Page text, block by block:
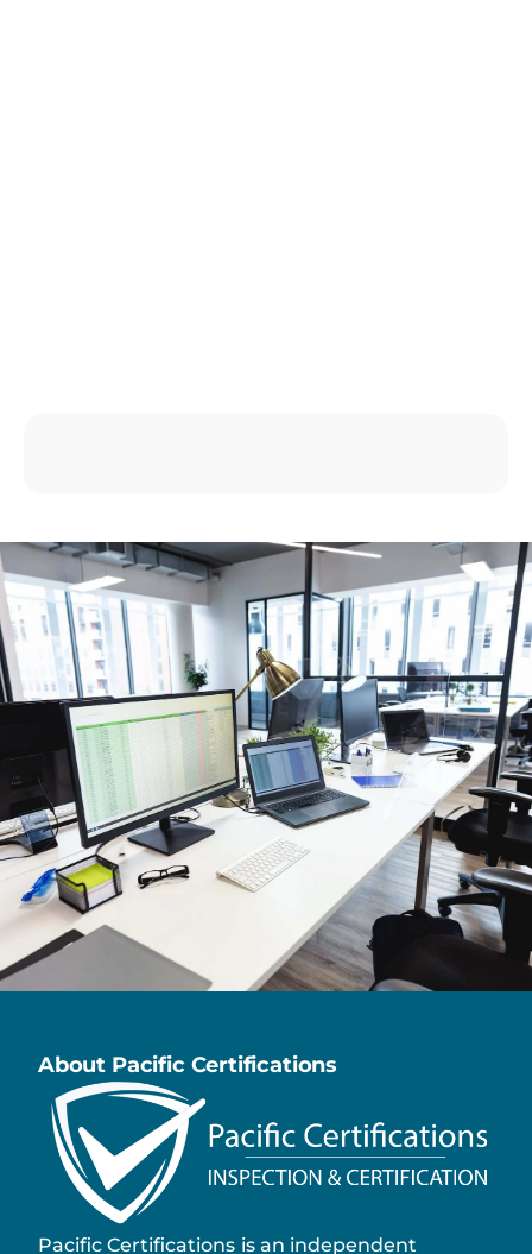
About Pacific Certifications
Pacific Certifications is an independent